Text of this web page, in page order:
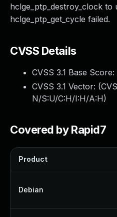
hclge_ptp_destroy_clock
hclge_ptp_get_cycle failed.
CVSS Details
CVSS 3.1 Base Score:
CVSS 3.1 Vector: (
N/S:U/C:H/I:H/A:H)
Covered by Rapid7
Product
Debian